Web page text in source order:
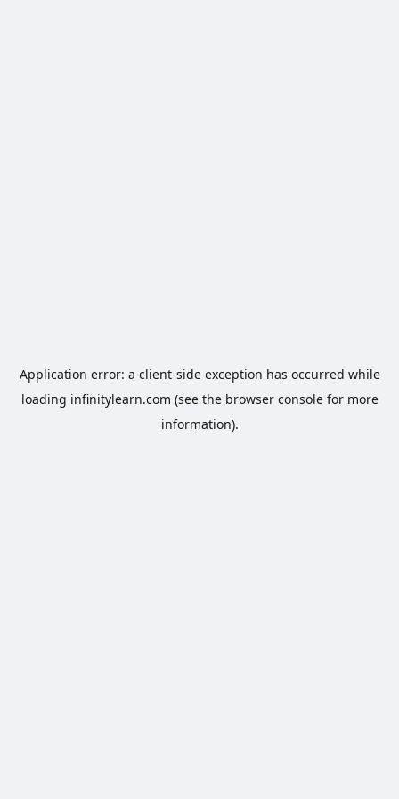
Application error: a client-side exception has occurred while
loading infinitylearn.com (see the browser consolefor more
information).